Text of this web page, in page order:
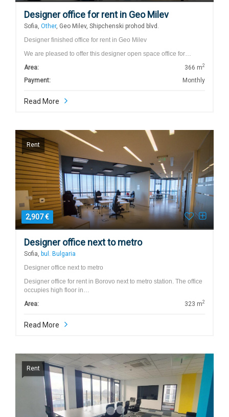
Designer office for rent in Geo Milev
Sofia, Other, Geo Milev, Shipchenski prohod blvd.
Designer finished office for rent in Geo Milev
We are pleased to offer this designer open space office for…
Area:
366 m2
Payment: Monthly
Read More
Rent
2,907 €
Designer office next to metro
Sofia, bul. Bulgaria
Designer office next to metro
Designer office for rent in Borovo next to metro station. The office
occupies high floor in…
Area:
323 m2
Read More
Rent